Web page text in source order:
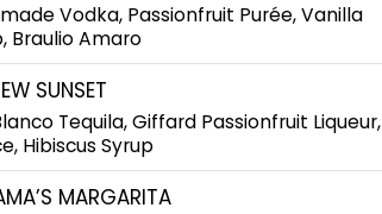
Vodka, Passionfruit Purée, Vanilla
Braulio Amaro
SUNSET
Tequila, Giffard Passionfruit Liqueur,
Hibiscus Syrup
MARGARITA